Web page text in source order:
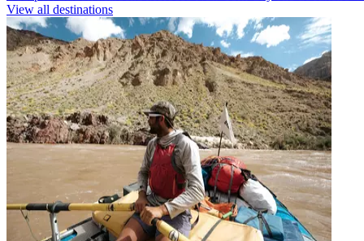
View all destinations